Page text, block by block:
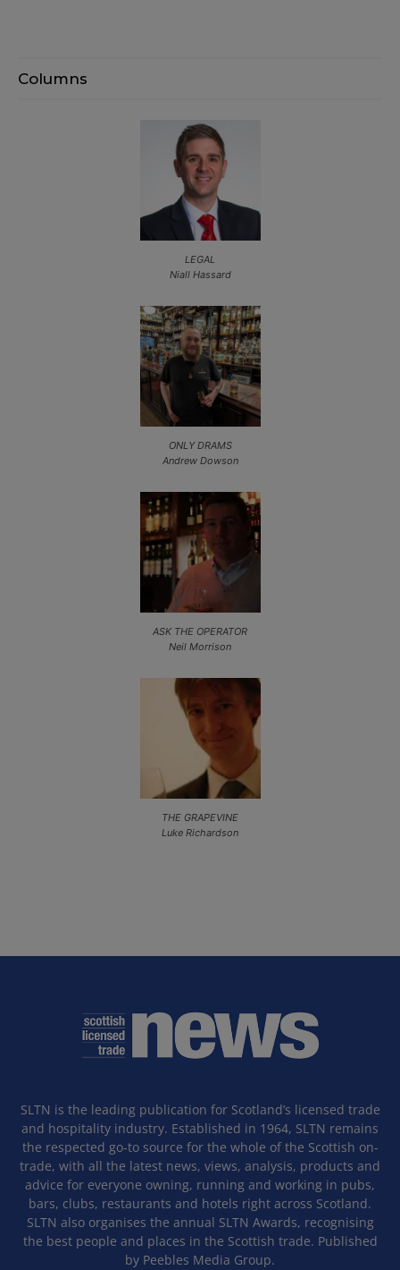
Columns
LEGAL
Niall Hassard
ONLY DRAMS
Andrew Dowson
ASK THE OPERATOR
Neil Morrison
THE GRAPEVINE
Luke Richardson
SLTN is the leading publication for Scotland’s licensed trade
and hospitality industry. Established in 1964, SLTN remains
the respected go-to source for the whole of the Scottish on-
trade, with all the latest news, views, analysis, products and
advice for everyone owning, running and working in pubs,
bars, clubs, restaurants and hotels right across Scotland.
SLTN also organises the annual SLTN Awards, recognising
the best people and places in the Scottish trade. Published
by Peebles Media Group.